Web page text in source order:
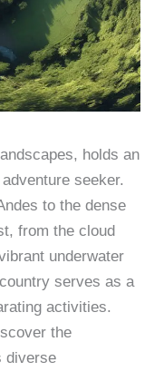
holds an
seeker.
to the dense
from the cloud
underwater
serves as a
activities.
the
diverse